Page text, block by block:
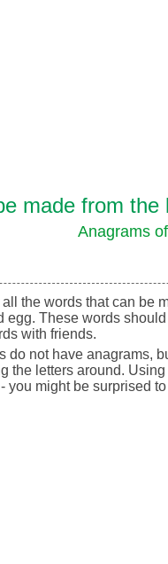
made from the
Anagrams
the words that can be
egg. These words
with friends.
do not have anagrams,
the letters around.
you might be surprised